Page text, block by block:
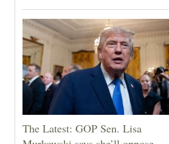
The Latest: GOP Sen. Lisa